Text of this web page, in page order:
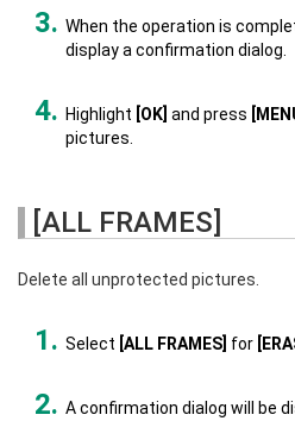
When the operation is
display a confirmation dialog.
Highlight [OK] and press
pictures.
[ALL FRAMES]
Delete all unprotected pictures.
Select [ALL FRAMES] for
A confirmation dialog will be